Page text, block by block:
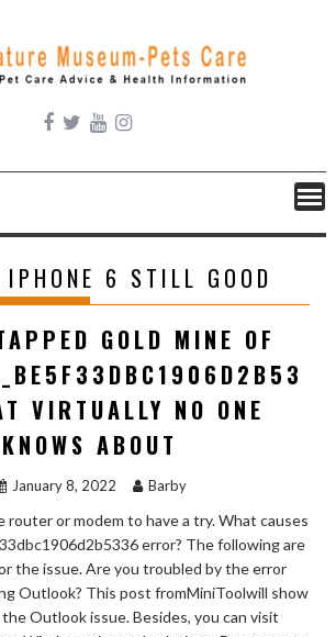
content
6 STILL GOOD
GOLD MINE OF
VIRTUALLY NO ONE
KNOWS ABOUT
January 8, 2022 Barby
router or modem to have a try. What causes
error? The following are
the issue. Are you troubled by the error
Outlook? This post fromMiniToolwill show
Outlook issue. Besides, you can visit